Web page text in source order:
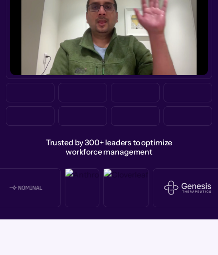
Trusted by 300+ leaders to optimize
workforce management